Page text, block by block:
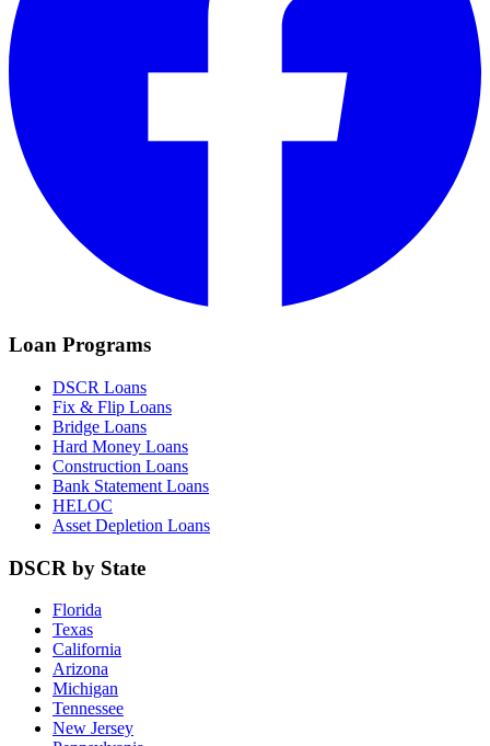
Loan Programs
DSCR Loans
Fix & Flip Loans
Bridge Loans
Hard Money Loans
Construction Loans
Bank Statement Loans
HELOC
Asset Depletion Loans
DSCR by State
Florida
Texas
California
Arizona
Michigan
Tennessee
New Jersey